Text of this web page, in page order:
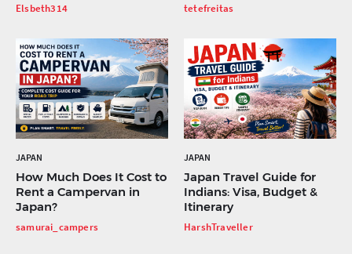
Elsbeth314 tetefreitas
JAPAN
How Much Does It Cost to
Rent a Campervan in
Japan?
samurai_campers
JAPAN
Japan Travel Guide for
Indians: Visa, Budget &
Itinerary
HarshTraveller